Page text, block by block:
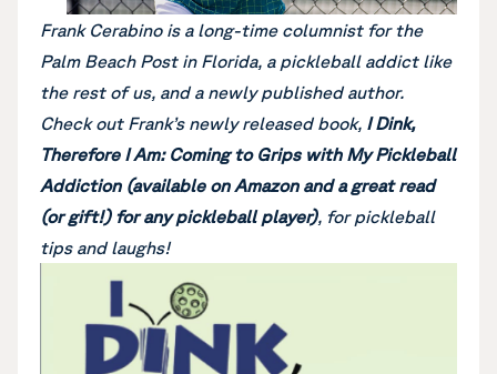
Frank Cerabino is a long-time columnist for the
Palm Beach Post in Florida, a pickleball addict like
the rest of us, and a newly published author.
Check out Frank’s newly released book, I Dink,
Therefore I Am: Coming to Grips with My Pickleball
Addiction (available on Amazon and a great read
(or gift!) for any pickleball player), for pickleball
tips and laughs!